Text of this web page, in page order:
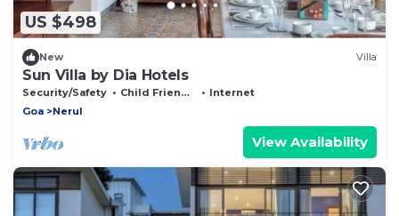
US $498
New Villa
Sun Villa by Dia Hotels
Security/Safety Child Friendly
Internet
Goa
Nerul
View Availability